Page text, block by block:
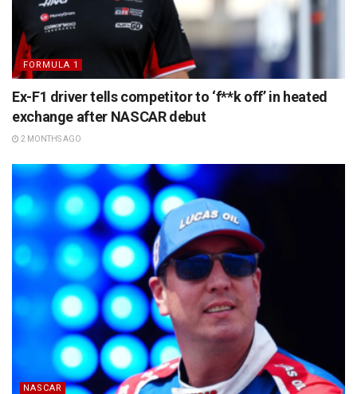
FORMULA 1
Ex-F1 driver tells competitor to ‘f**k off’ in heated
exchange after NASCAR debut
2 MONTHS AGO
NASCAR